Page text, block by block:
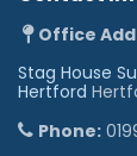
Office
Stag House
Hertford
Phone: